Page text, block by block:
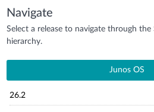
Navigate
Select a release to navigate through
hierarchy.
Junos OS
26.2